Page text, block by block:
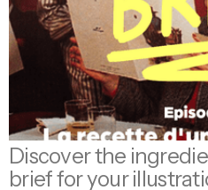
Discover the
brief for your